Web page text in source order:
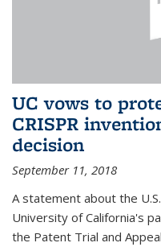
UC vows to
CRISPR
decision
September 11, 2018
A statement about the
University of California's
the Patent Trial and